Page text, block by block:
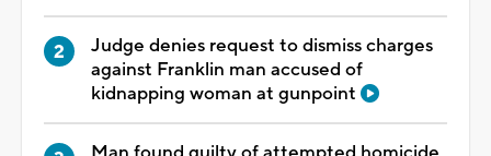
Judge denies request to dismiss charges
against Franklin man accused of
kidnapping woman at gunpoint